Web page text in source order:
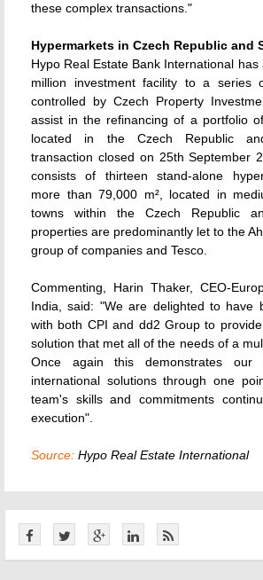
these complex transactions."
Hypermarkets in Czech Republic and
Hypo Real Estate Bank International has
million investment facility to a series
controlled by Czech Property
assist in the refinancing of a portfolio
located in the Czech Republic
transaction closed on 25th September
consists of thirteen stand-alone
more than 79,000 m², located in
towns within the Czech Republic
properties are predominantly let to the
group of companies and Tesco.
Commenting, Harin Thaker, CEO-
India, said: "We are delighted to have
with both CPI and dd2 Group to
solution that met all of the needs of a
Once again this demonstrates our
international solutions through one
team's skills and commitments
execution".
Source: Hypo Real Estate International